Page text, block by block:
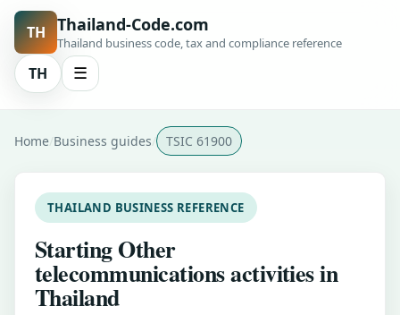
TH Thailand-Code.com
Thailand business code, tax and compliance reference
TH ☰
Home Business guides TSIC 61900
THAILAND BUSINESS REFERENCE
Starting Other
telecommunications activities in
Thailand